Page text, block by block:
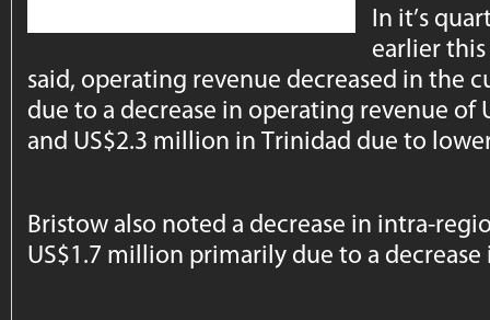
In it’s
earlier
said, operating revenue decreased in the
due to a decrease in operating revenue of
and US$2.3 million in Trinidad due to
Bristow also noted a decrease in intra-
US$1.7 million primarily due to a